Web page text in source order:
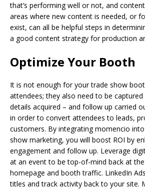
that’s performing well or not, and
areas where new content is needed, or
exist, can all be helpful steps in
a good content strategy for production
Optimize Your Booth
It is not enough for your trade show
attendees; they also need to be
details acquired – and follow up carried
in order to convert attendees to leads,
customers. By integrating momencio
show marketing, you will boost ROI by
engagement and follow up. Leverage
at an event to be top-of-mind back at
homepage and booth traffic. LinkedIn
titles and track activity back to your site.